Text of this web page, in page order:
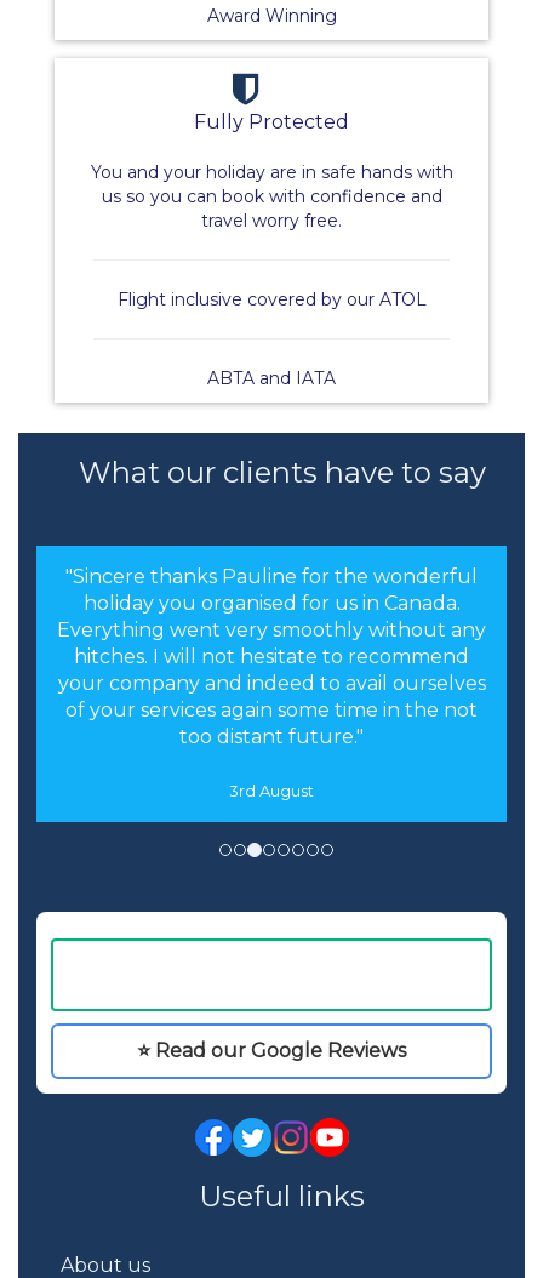
Award Winning
Fully Protected
You and your holiday are in safe hands with
us so you can book with confidence and
travel worry free.
Flight inclusive covered by our ATOL
ABTA and IATA
What our clients have to say
"Sincere thanks Pauline for the wonderful
holiday you organised for us in Canada.
Everything went very smoothly without any
hitches. I will not hesitate to recommend
your company and indeed to avail ourselves
of your services again some time in the not
too distant future."
3rd August
⭐ Read our Google Reviews
Useful links
About us